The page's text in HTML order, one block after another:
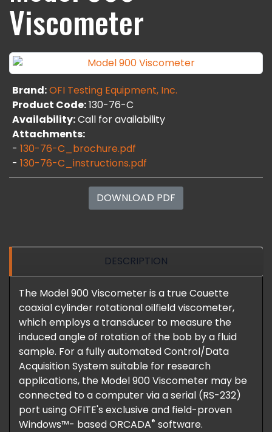
Viscometer
Brand:OFI Testing Equipment, Inc.
Product Code:130-76-C
Availability:Call for availability
Attachments:
- 130-76-C_brochure.pdf
- 130-76-C_instructions.pdf
DOWNLOAD PDF
DESCRIPTION
The Model 900 Viscometer is a true Couette
coaxial cylinder rotational oilfield viscometer,
which employs a transducer to measure the
induced angle of rotation of the bob by a fluid
sample. For a fully automated Control/Data
Acquisition System suitable for research
applications, the Model 900 Viscometer may be
connected to a computer via a serial (RS-232)
port using OFITE's exclusive and field-proven
Windows™- based ORCADA® software.